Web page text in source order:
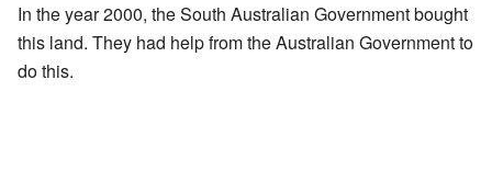
In the year 2000, the South Australian Government bought
this land. They had help from the Australian Government to
do this.